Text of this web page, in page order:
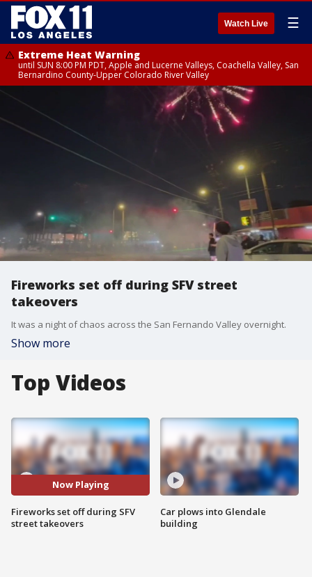
Watch Live ☰
Extreme Heat Warning
until SUN 8:00 PM PDT, Apple and Lucerne Valleys, Coachella Valley, San
Bernardino County-Upper Colorado River Valley
Fireworks set off during SFV street
takeovers
It was a night of chaos across the San Fernando Valley overnight.
Show more
Top Videos
Now Playing
Fireworks set off during SFV
street takeovers
Car plows into Glendale
building